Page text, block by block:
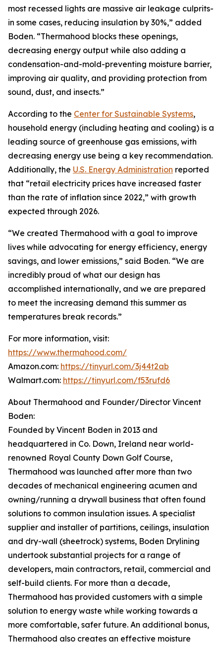
most recessed lights are massive air leakage culprits-
in some cases, reducing insulation by 30%,” added
Boden. “Thermahood blocks these openings,
decreasing energy output while also adding a
condensation-and-mold-preventing moisture barrier,
improving air quality, and providing protection from
sound, dust, and insects.”
According to the Center for Sustainable Systems,
household energy (including heating and cooling) is a
leading source of greenhouse gas emissions, with
decreasing energy use being a key recommendation.
Additionally, the U.S. Energy Administration reported
that “retail electricity prices have increased faster
than the rate of inflation since 2022,” with growth
expected through 2026.
“We created Thermahood with a goal to improve
lives while advocating for energy efficiency, energy
savings, and lower emissions,” said Boden. “We are
incredibly proud of what our design has
accomplished internationally, and we are prepared
to meet the increasing demand this summer as
temperatures break records.”
For more information, visit:
https://www.thermahood.com/
Amazon.com: https://tinyurl.com/3j44t2ab
Walmart.com: https://tinyurl.com/f53rufd6
About Thermahood and Founder/Director Vincent
Boden:
Founded by Vincent Boden in 2013 and
headquartered in Co. Down, Ireland near world-
renowned Royal County Down Golf Course,
Thermahood was launched after more than two
decades of mechanical engineering acumen and
owning/running a drywall business that often found
solutions to common insulation issues. A specialist
supplier and installer of partitions, ceilings, insulation
and dry-wall (sheetrock) systems, Boden Drylining
undertook substantial projects for a range of
developers, main contractors, retail, commercial and
self-build clients. For more than a decade,
Thermahood has provided customers with a simple
solution to energy waste while working towards a
more comfortable, safer future. An additional bonus,
Thermahood also creates an effective moisture